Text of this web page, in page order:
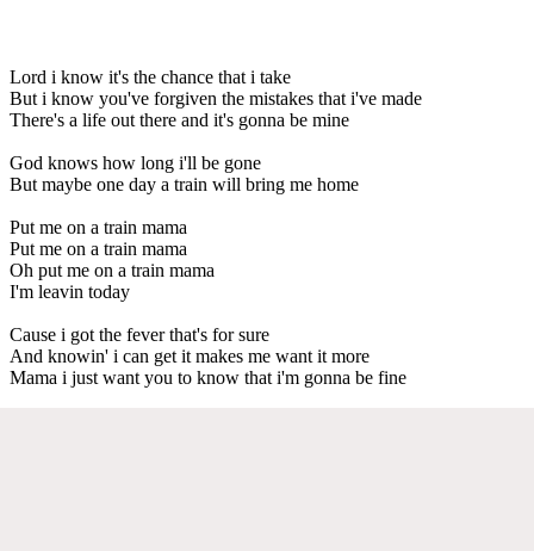
Lord i know it's the chance that i take
But i know you've forgiven the mistakes that i've made
There's a life out there and it's gonna be mine
God knows how long i'll be gone
But maybe one day a train will bring me home
Put me on a train mama
Put me on a train mama
Oh put me on a train mama
I'm leavin today
Cause i got the fever that's for sure
And knowin' i can get it makes me want it more
Mama i just want you to know that i'm gonna be fine